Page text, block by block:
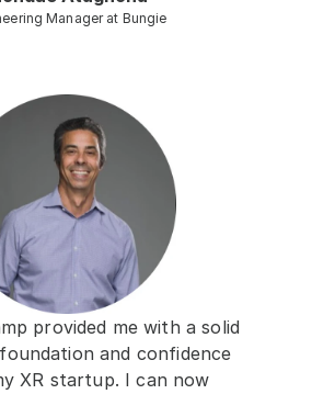
Manager at Bungie
provided me with a solid
foundation and confidence
XR startup. I can now